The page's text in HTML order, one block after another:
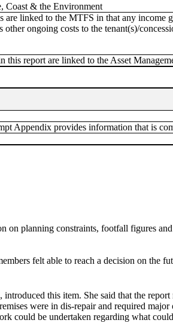
Coast & the Environment
are linked to the MTFS in that any
other ongoing costs to the tenant(s)/
this report are linked to the Asset
Appendix provides information that is
on planning constraints, footfall figures
felt able to reach a decision on the
this item. She said that the
were in dis-repair and required
could be undertaken regarding what